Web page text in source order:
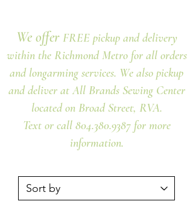
We offer FREE pickup and delivery
within the Richmond Metro for all orders
and longarming services. We also pickup
and deliver at All Brands Sewing Center
located on Broad Street, RVA.
Text or call 804.380.9387 for more
information.